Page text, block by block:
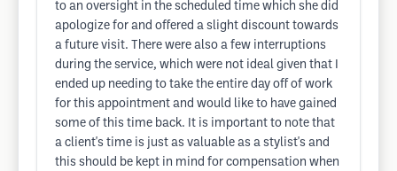
to an oversight in the scheduled time which she did
apologize for and offered a slight discount towards
a future visit. There were also a few interruptions
during the service, which were not ideal given that I
ended up needing to take the entire day off of work
for this appointment and would like to have gained
some of this time back. It is important to note that
a client's time is just as valuable as a stylist's and
this should be kept in mind for compensation when